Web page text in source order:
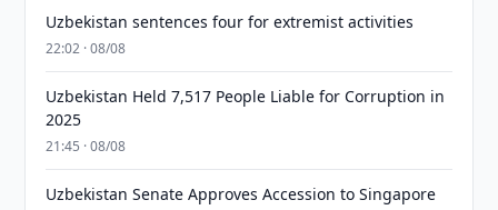
Uzbekistan sentences four for extremist activities
22:02 · 08/08
Uzbekistan Held 7,517 People Liable for Corruption in
2025
21:45 · 08/08
Uzbekistan Senate Approves Accession to Singapore